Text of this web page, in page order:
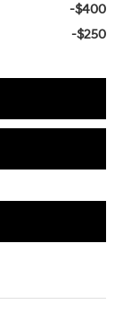
-$400
-$250